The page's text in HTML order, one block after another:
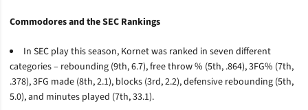
Commodores and the SEC Rankings
In SEC play this season, Kornet was ranked in seven different
categories – rebounding (9th, 6.7), free throw % (5th, .864), 3FG% (7th,
.378), 3FG made (8th, 2.1), blocks (3rd, 2.2), defensive rebounding (5th,
5.0), and minutes played (7th, 33.1).